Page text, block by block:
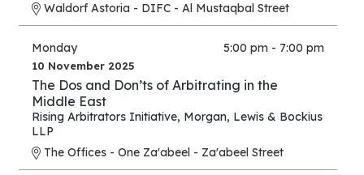
Waldorf Astoria - DIFC - Al Mustaqbal Street
Monday 5:00 pm - 7:00 pm
10 November 2025
The Dos and Don’ts of Arbitrating in the
Middle East
Rising Arbitrators Initiative, Morgan, Lewis & Bockius
LLP
The Offices - One Za'abeel - Za'abeel Street